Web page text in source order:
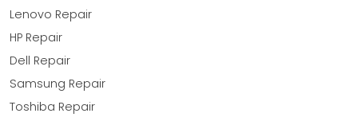
Lenovo Repair
HP Repair
Dell Repair
Samsung Repair
Toshiba Repair